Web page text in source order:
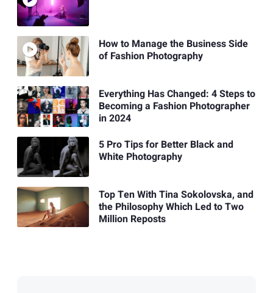
How to Manage the Business Side
of Fashion Photography
Everything Has Changed: 4 Steps to
Becoming a Fashion Photographer
in 2024
5 Pro Tips for Better Black and
White Photography
Top Ten With Tina Sokolovska, and
the Philosophy Which Led to Two
Million Reposts